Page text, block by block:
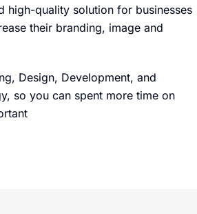
high-quality solution for businesses
their branding, image and
Design, Development, and
so you can spent more time on